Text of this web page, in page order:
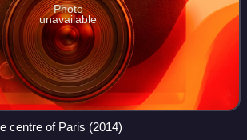
Photo
unavailable
centre of Paris (2014)